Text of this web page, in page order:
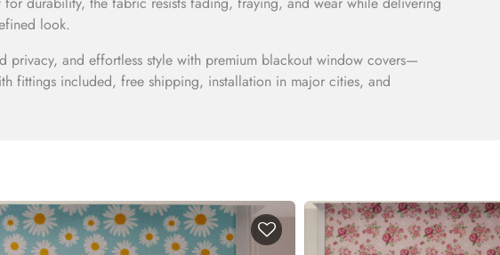
look.
privacy, and effortless style with premium blackout window covers—
fittings included, free shipping, installation in major cities, and